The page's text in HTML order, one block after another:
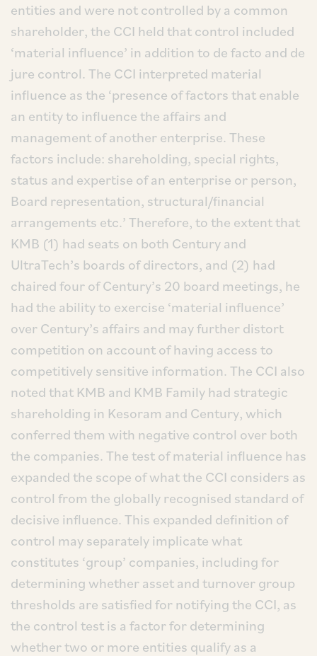
entities and were not controlled by a common
shareholder, the CCI held that control included
‘material influence’ in addition to de facto and de
jure control. The CCI interpreted material
influence as the ‘presence of factors that enable
an entity to influence the affairs and
management of another enterprise. These
factors include: shareholding, special rights,
status and expertise of an enterprise or person,
Board representation, structural/financial
arrangements etc.’ Therefore, to the extent that
KMB (1) had seats on both Century and
UltraTech’s boards of directors, and (2) had
chaired four of Century’s 20 board meetings, he
had the ability to exercise ‘material influence’
over Century’s affairs and may further distort
competition on account of having access to
competitively sensitive information. The CCI also
noted that KMB and KMB Family had strategic
shareholding in Kesoram and Century, which
conferred them with negative control over both
the companies. The test of material influence has
expanded the scope of what the CCI considers as
control from the globally recognised standard of
decisive influence. This expanded definition of
control may separately implicate what
constitutes ‘group’ companies, including for
determining whether asset and turnover group
thresholds are satisfied for notifying the CCI, as
the control test is a factor for determining
whether two or more entities qualify as a